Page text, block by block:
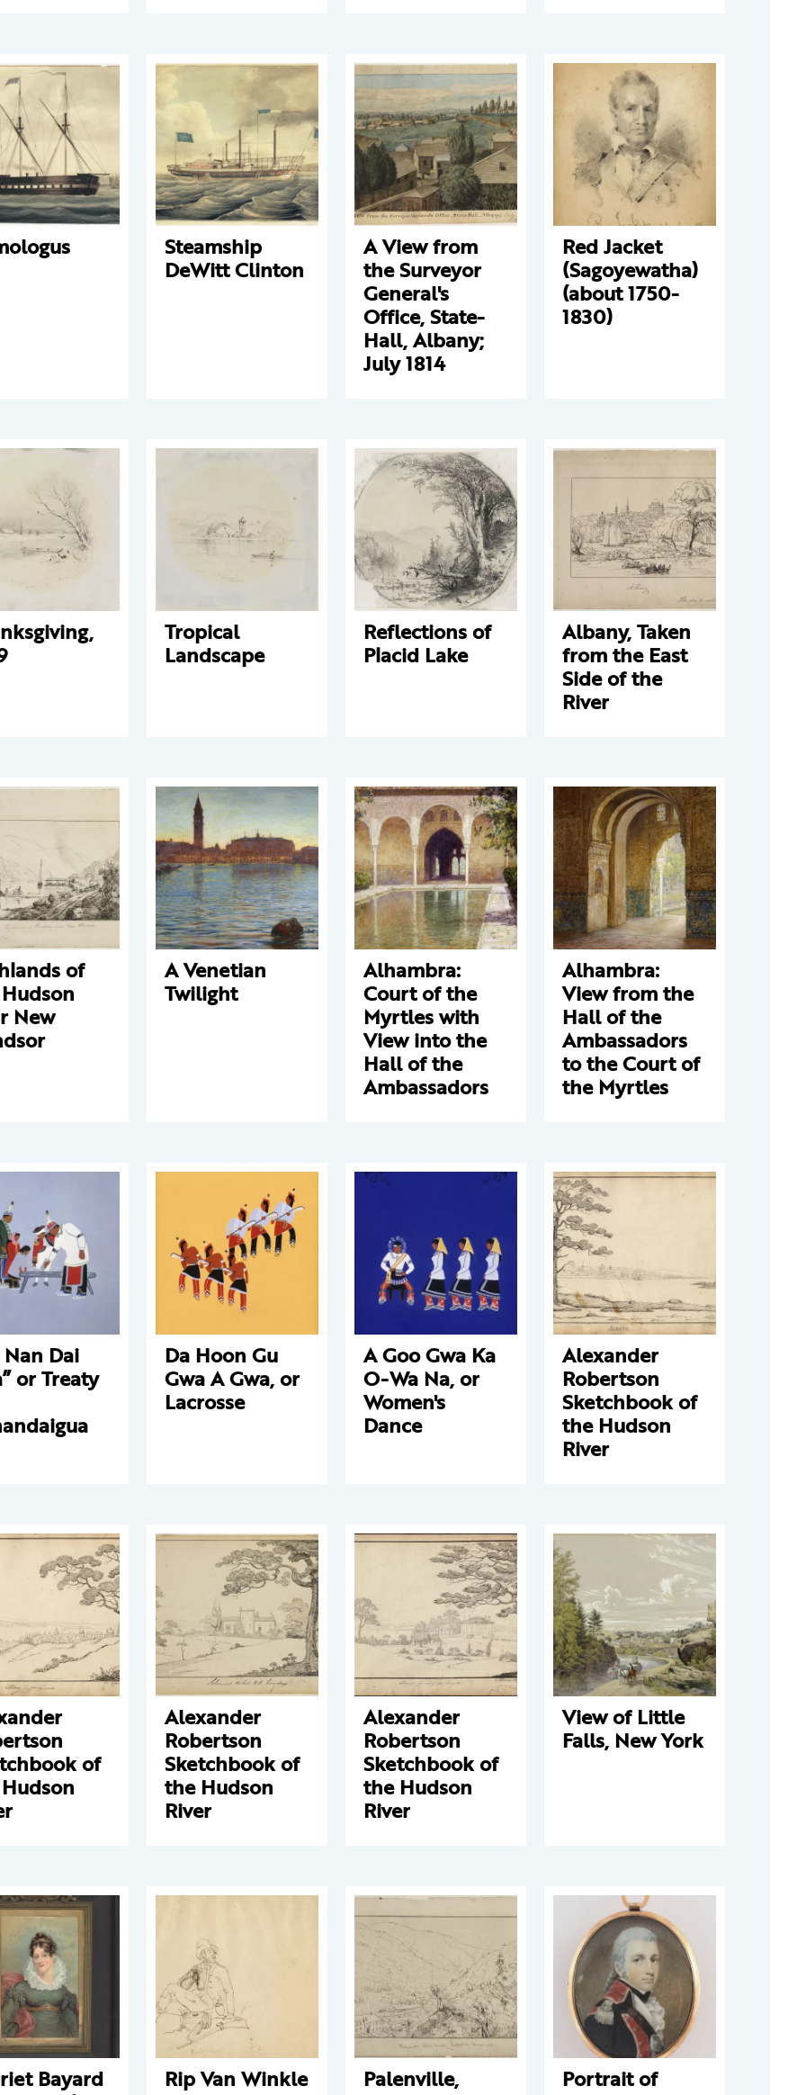
Steamship
DeWitt Clinton
A View from
the Surveyor
General's
Office, State-
Hall, Albany;
July 1814
Red Jacket
(Sagoyewatha)
(about 1750-
1830)
Tropical
Landscape
Reflections of
Placid Lake
Albany, Taken
from the East
Side of the
River
of
New
A Venetian
Twilight
Alhambra:
Court of the
Myrtles with
View into the
Hall of the
Ambassadors
Alhambra:
View from the
Hall of the
Ambassadors
to the Court of
the Myrtles
Nan Dai
or Treaty
Da Hoon Gu
Gwa A Gwa, or
Lacrosse
A Goo Gwa Ka
O-Wa Na, or
Women's
Dance
Alexander
Robertson
Sketchbook of
the Hudson
River
of
Alexander
Robertson
Sketchbook of
the Hudson
River
Alexander
Robertson
Sketchbook of
the Hudson
River
View of Little
Falls, New York
Bayard Rip Van Winkle Palenville, Portrait of